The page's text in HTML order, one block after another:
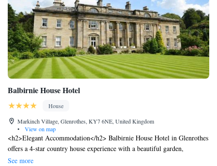
Balbirnie House Hotel
House
Markinch Village, Glenrothes, KY7 6NE, United Kingdom
•
View on map
<h2>Elegant Accommodation</h2> Balbirnie House Hotel in Glenrothes
offers a 4-star country house experience with a beautiful garden,
restaurant, bar, and free WiFi. Guests enjoy spacious rooms with private
See more